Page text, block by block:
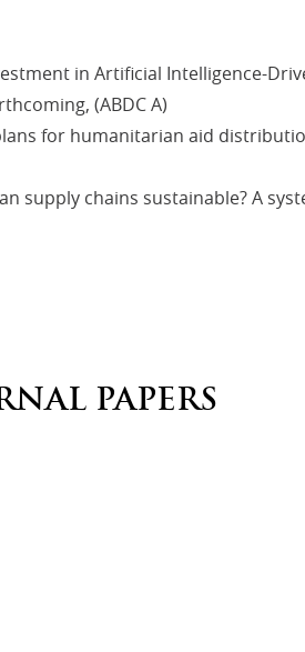
in Artificial Intelligence-
(ABDC A)
for humanitarian aid
supply chains sustainable? A
PAPERS